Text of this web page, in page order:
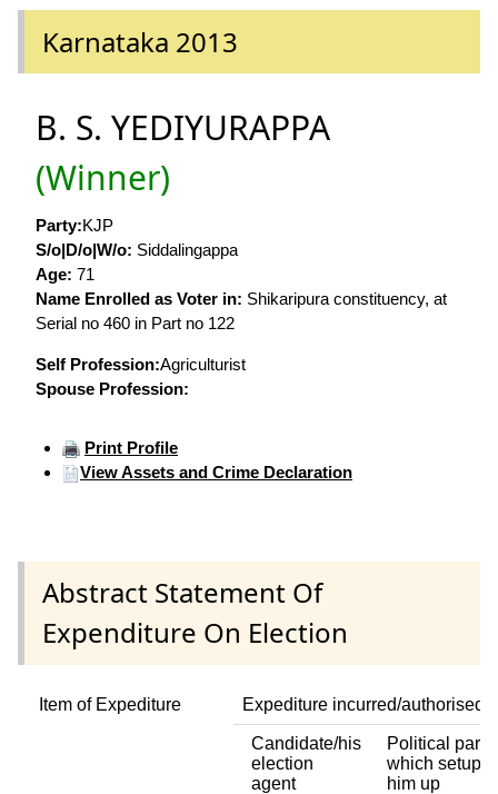
Karnataka 2013
B. S. YEDIYURAPPA
(Winner)
Party:KJP
S/o|D/o|W/o: Siddalingappa
Age: 71
Name Enrolled as Voter in: Shikaripura constituency, at
Serial no 460 in Part no 122
Self Profession:Agriculturist
Spouse Profession:
Print Profile
View Assets and Crime Declaration
Abstract Statement Of
Expenditure On Election
Item of Expediture Expediture incurred/authorised
Candidate/his
election
agent
Political party
which setup
him up